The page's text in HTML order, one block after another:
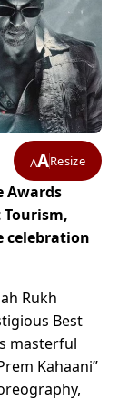
AAResize
Awards
celebration
Rukh
Best
masterful
Kahaani”